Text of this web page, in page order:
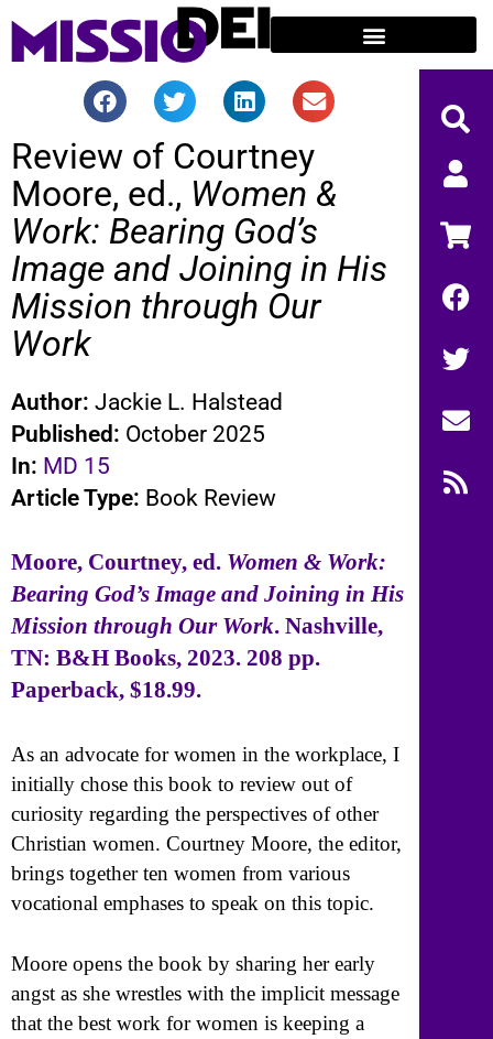
Review of Courtney
Moore, ed., Women &
Work: Bearing God’s
Image and Joining in His
Mission through Our
Work
Author: Jackie L. Halstead
Published: October 2025
In: MD 15
Article Type: Book Review
Moore, Courtney, ed. Women & Work:
Bearing God’s Image and Joining in His
Mission through Our Work. Nashville,
TN: B&H Books, 2023. 208 pp.
Paperback, $18.99.
As an advocate for women in the workplace, I
initially chose this book to review out of
curiosity regarding the perspectives of other
Christian women. Courtney Moore, the editor,
brings together ten women from various
vocational emphases to speak on this topic.
Moore opens the book by sharing her early
angst as she wrestles with the implicit message
that the best work for women is keeping a